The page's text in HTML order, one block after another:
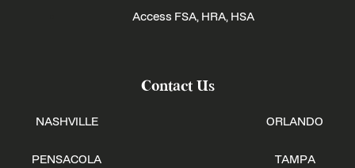
Access FSA, HRA, HSA
Contact Us
NASHVILLE
PENSACOLA
ORLANDO
TAMPA